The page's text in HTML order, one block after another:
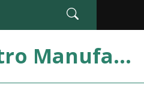
Sydler Electro Manufacturing India